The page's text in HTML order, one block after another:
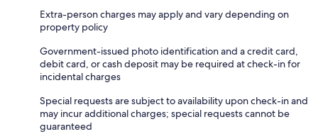
Extra-person charges may apply and vary depending on
property policy
Government-issued photo identification and a credit card,
debit card, or cash deposit may be required at check-in for
incidental charges
Special requests are subject to availability upon check-in and
may incur additional charges; special requests cannot be
guaranteed